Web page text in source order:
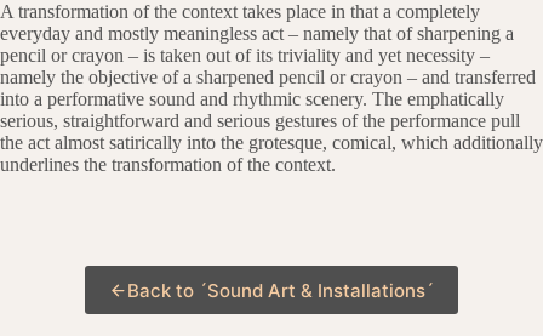
A transformation of the context takes place in that a completely
everyday and mostly meaningless act – namely that of sharpening a
pencil or crayon – is taken out of its triviality and yet necessity –
namely the objective of a sharpened pencil or crayon – and transferred
into a performative sound and rhythmic scenery. The emphatically
serious, straightforward and serious gestures of the performance pull
the act almost satirically into the grotesque, comical, which additionally
underlines the transformation of the context.
Back to ´Sound Art & Installations´